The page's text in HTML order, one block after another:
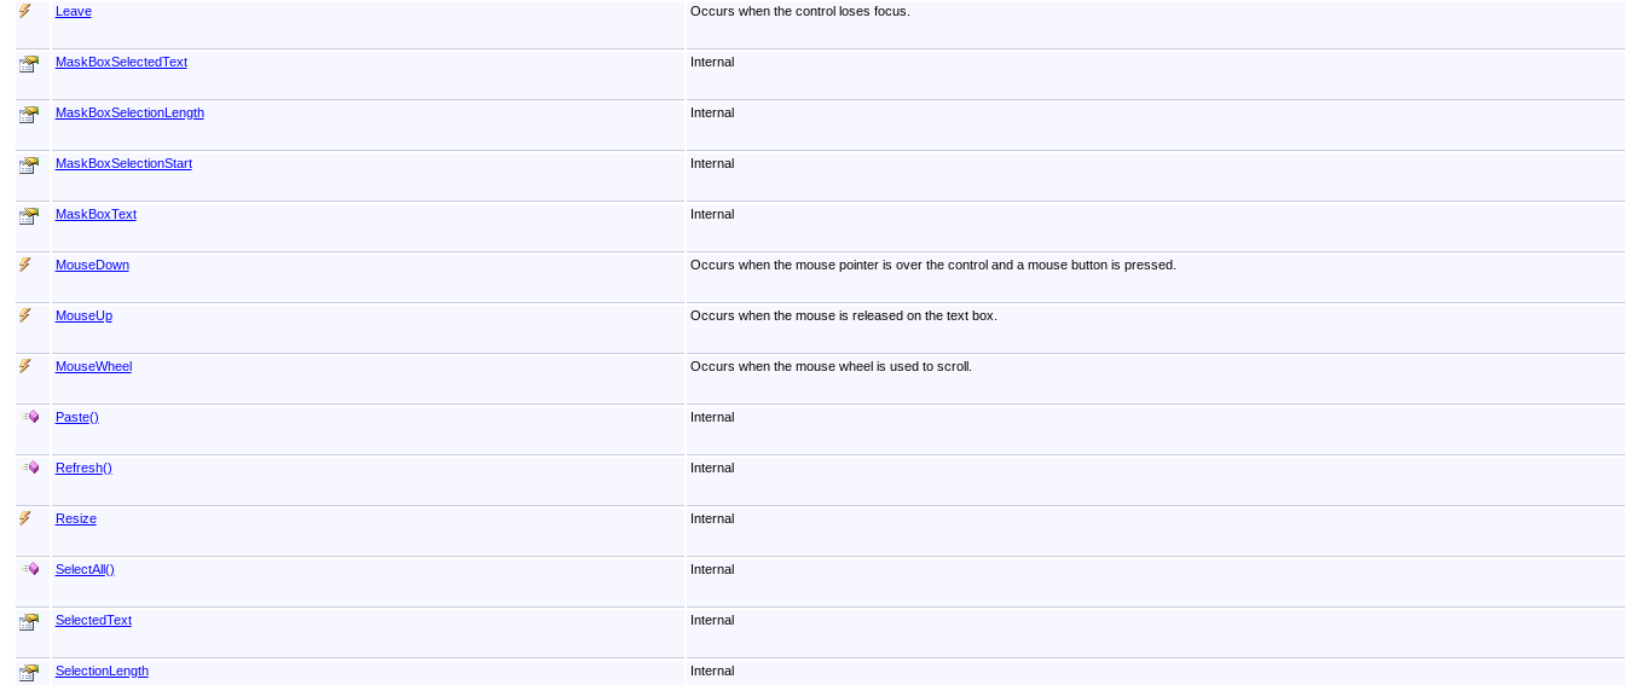
Leave Occurs when the control loses focus.
MaskBoxSelectedText Internal
MaskBoxSelectionLength Internal
MaskBoxSelectionStart Internal
MaskBoxText Internal
MouseDown Occurs when the mouse pointer is over the control and a mouse button is pressed.
MouseUp Occurs when the mouse is released on the text box.
MouseWheel Occurs when the mouse wheel is used to scroll.
Paste() Internal
Refresh() Internal
Resize Internal
SelectAll() Internal
SelectedText Internal
SelectionLength Internal